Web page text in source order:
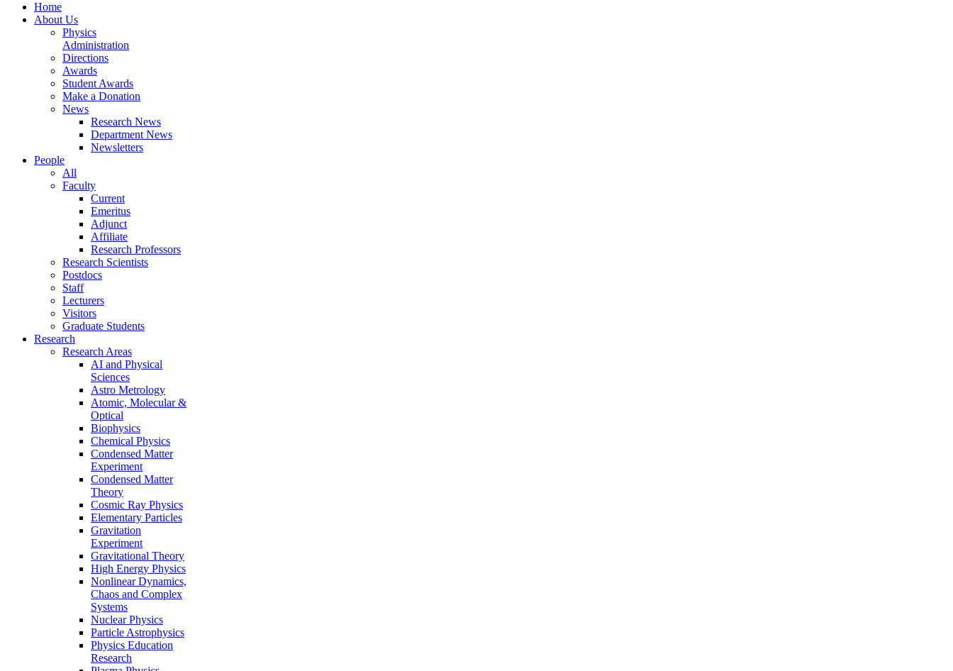
Home
About Us
Physics
Administration
Directions
Awards
Student Awards
Make a Donation
News
Research News
Department News
Newsletters
People
All
Faculty
Current
Emeritus
Adjunct
Affiliate
Research Professors
Research Scientists
Postdocs
Staff
Lecturers
Visitors
Graduate Students
Research
Research Areas
AI and Physical
Sciences
Astro Metrology
Atomic, Molecular &
Optical
Biophysics
Chemical Physics
Condensed Matter
Experiment
Condensed Matter
Theory
Cosmic Ray Physics
Elementary Particles
Gravitation
Experiment
Gravitational Theory
High Energy Physics
Nonlinear Dynamics,
Chaos and Complex
Systems
Nuclear Physics
Particle Astrophysics
Physics Education
Research